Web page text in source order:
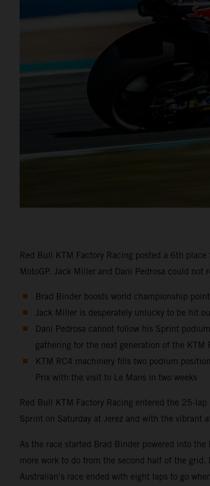
Red Bull KTM Factory Racing posted a 6th
MotoGP. Jack Miller and Dani Pedrosa could
Brad Binder boosts world championship
Jack Miller is desperately unlucky to be hit
Dani Pedrosa cannot follow his Sprint
gathering for the next generation of the KTM
KTM RC4 machinery fills two podium
Prix with the visit to Le Mans in two weeks
Red Bull KTM Factory Racing entered the 25-
Sprint on Saturday at Jerez and with the vibrant
As the race started Brad Binder powered into
more work to do from the second half of the
Australian’s race ended with eight laps to go